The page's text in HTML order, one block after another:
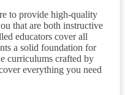
to provide high-quality
that are both instructive
educators cover all
a solid foundation for
curriculums crafted by
everything you need